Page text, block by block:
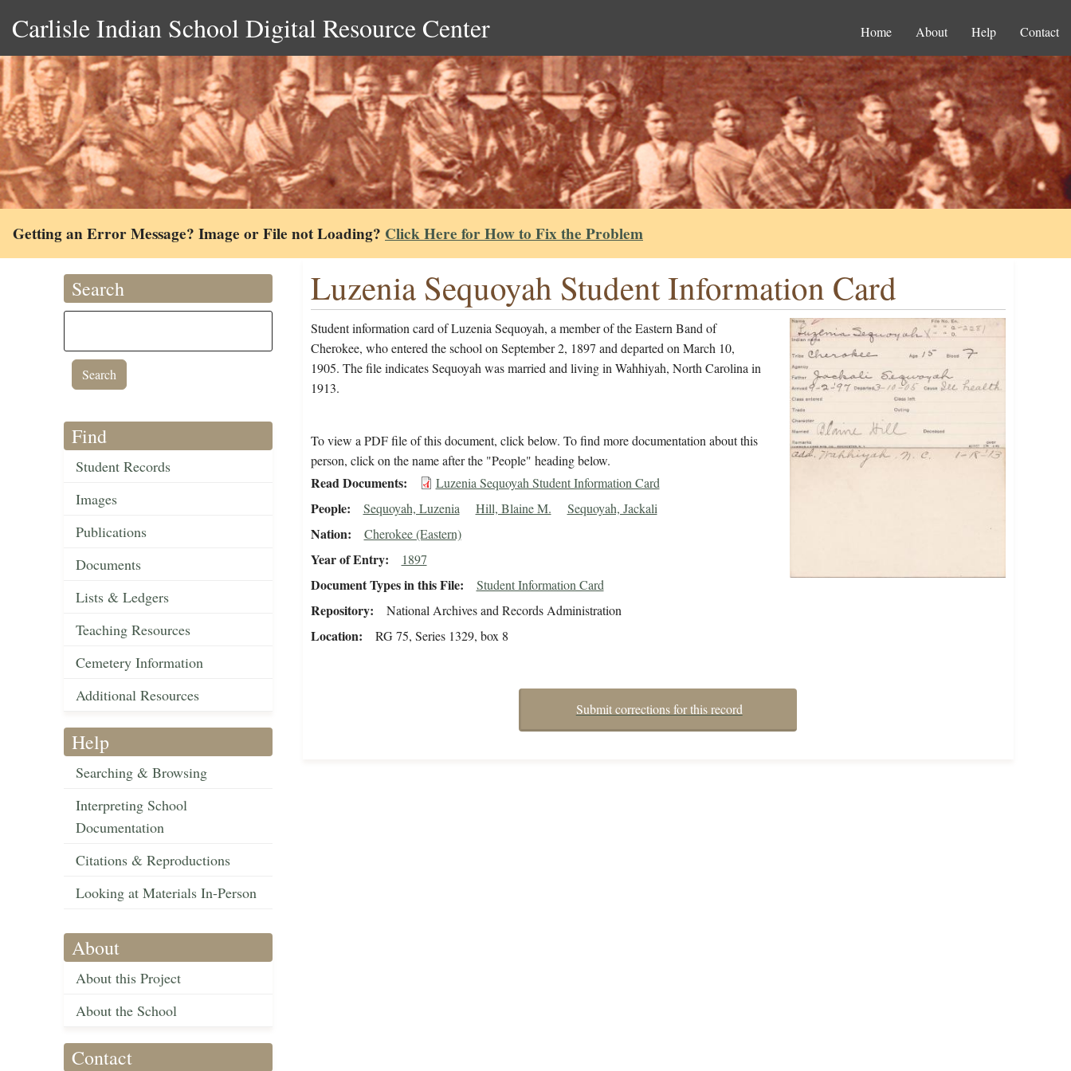
Carlisle Indian School Digital Resource Center Home About Help Contact
Getting an Error Message? Image or File not Loading? Click Here for How to Fix the Problem
Search
Find
Student Records
Images
Publications
Documents
Lists & Ledgers
Teaching Resources
Cemetery Information
Additional Resources
Help
Searching & Browsing
Interpreting School
Documentation
Citations & Reproductions
Looking at Materials In-Person
About
About this Project
About the School
Contact
Luzenia Sequoyah Student Information Card
Student information card of Luzenia Sequoyah, a member of the Eastern Band of
Cherokee, who entered the school on September 2, 1897 and departed on March 10,
1905. The file indicates Sequoyah was married and living in Wahhiyah, North Carolina in
1913.
To view a PDF file of this document, click below. To find more documentation about this
person, click on the name after the "People" heading below.
Read Documents Luzenia Sequoyah Student Information Card
People Sequoyah, Luzenia Hill, Blaine M. Sequoyah, Jackali
Nation Cherokee (Eastern)
Year of Entry 1897
Document Types in this File Student Information Card
Repository National Archives and Records Administration
Location RG 75, Series 1329, box 8
Submit corrections for this record